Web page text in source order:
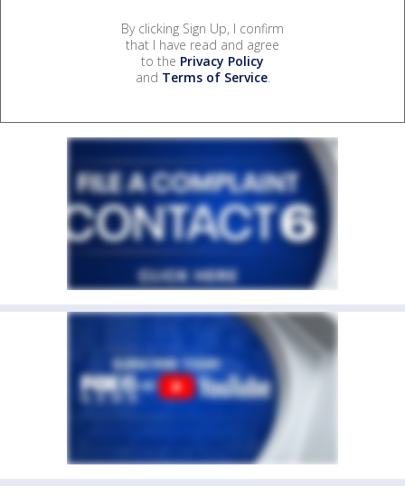
By clicking Sign Up, I confirm
that I have read and agree
to the Privacy Policy
and Terms of Service.